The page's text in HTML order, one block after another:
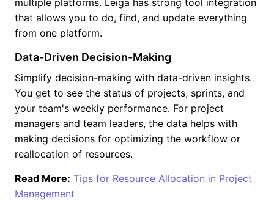
multiple platforms. Leiga has strong tool integration
that allows you to do, find, and update everything
from one platform.
Data-Driven Decision-Making
Simplify decision-making with data-driven insights.
You get to see the status of projects, sprints, and
your team's weekly performance. For project
managers and team leaders, the data helps with
making decisions for optimizing the workflow or
reallocation of resources.
Read More: Tips for Resource Allocation in Project
Management